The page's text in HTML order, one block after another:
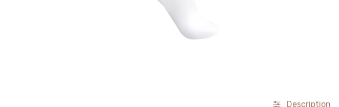
Description